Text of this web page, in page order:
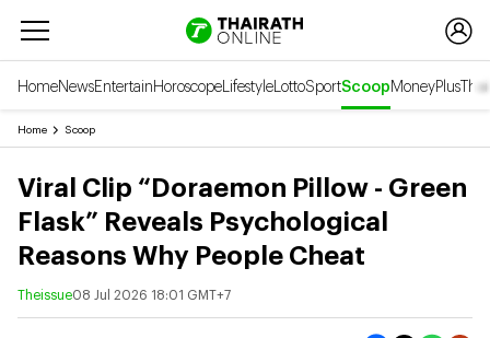
HomeNewsEntertainHoroscopeLifestyleLottoSportScoopMoneyPlus
Home Scoop
Viral Clip “Doraemon Pillow - Green
Flask” Reveals Psychological
Reasons Why People Cheat
Theissue08 Jul 2026 18:01 GMT+7